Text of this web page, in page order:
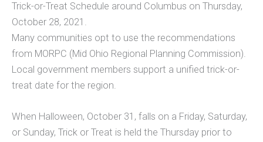
Trick-or-Treat Schedule around Columbus on Thursday,
October 28, 2021.
Many communities opt to use the recommendations
from MORPC (Mid Ohio Regional Planning Commission).
Local government members support a unified trick-or-
treat date for the region.
When Halloween, October 31, falls on a Friday, Saturday,
or Sunday, Trick or Treat is held the Thursday prior to